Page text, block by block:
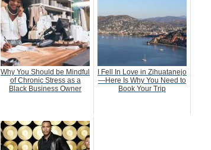
Why You Should be Mindful
of Chronic Stress as a
Black Business Owner
I Fell In Love in Zihuatanejo
—Here Is Why You Need to
Book Your Trip